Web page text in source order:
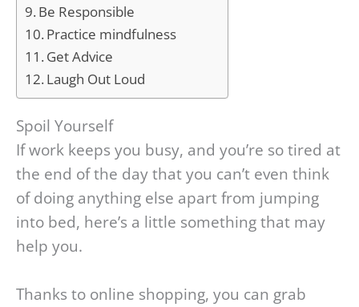
Be Responsible
Practice mindfulness
Get Advice
Laugh Out Loud
Spoil Yourself
If work keeps you busy, and you’re so tired at
the end of the day that you can’t even think
of doing anything else apart from jumping
into bed, here’s a little something that may
help you.
Thanks to online shopping, you can grab